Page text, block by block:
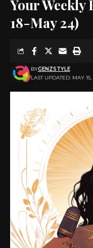
Your Weekly
18-May 24)
LAST UPDATED: MAY
BYGENZSTYLE